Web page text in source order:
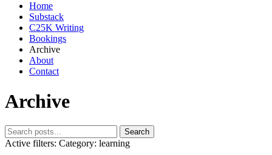
Home
Substack
C25K Writing
Bookings
Archive
About
Contact
Archive
Search
Active filters: Category: learning